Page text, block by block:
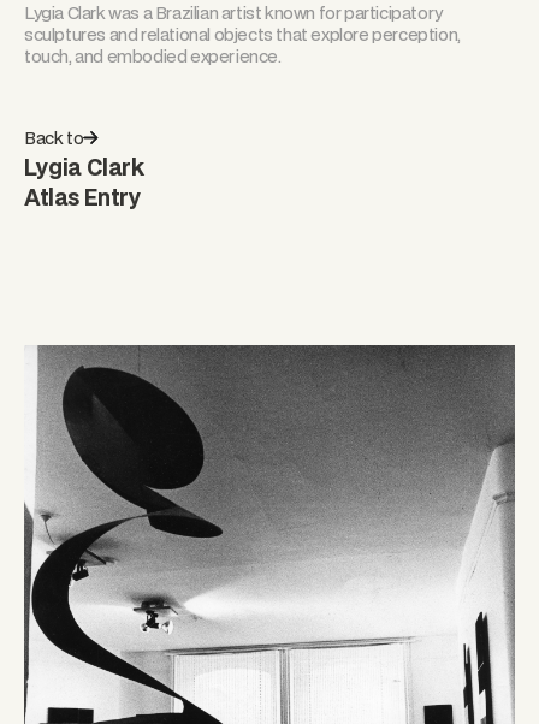
Back to
Lygia Clark
Atlas Entry
Lygia Clark was a Brazilian artist known for participatory
sculptures and relational objects that explore perception,
touch, and embodied experience.